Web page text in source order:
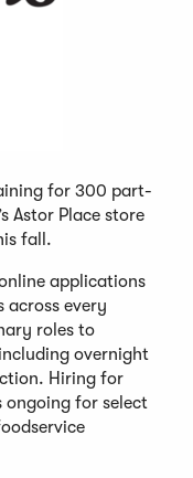
for 300 part-
Astor Place store
fall.
applications
every
roles to
overnight
Hiring for
for select